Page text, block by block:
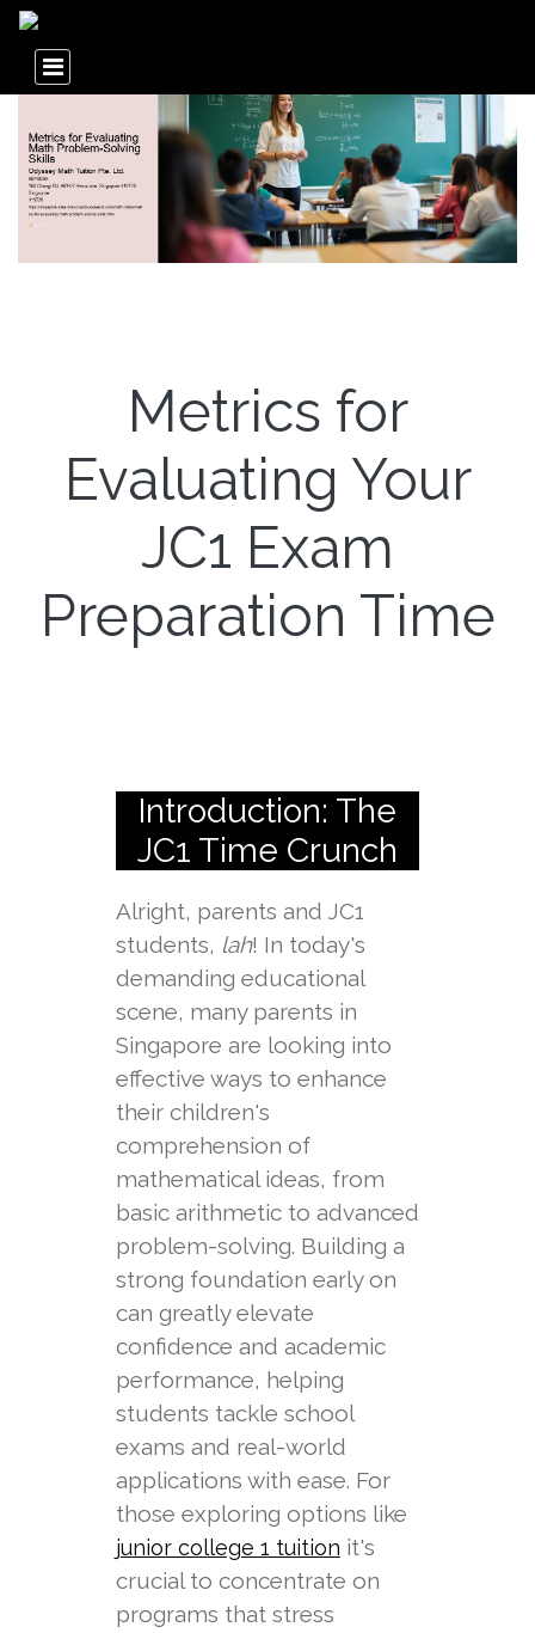
Metrics for
Evaluating Your
JC1 Exam
Preparation Time
Introduction: The
JC1 Time Crunch
Alright, parents and JC1
students, lah! In today's
demanding educational
scene, many parents in
Singapore are looking into
effective ways to enhance
their children's
comprehension of
mathematical ideas, from
basic arithmetic to advanced
problem-solving. Building a
strong foundation early on
can greatly elevate
confidence and academic
performance, helping
students tackle school
exams and real-world
applications with ease. For
those exploring options like
junior college 1 tuition it's
crucial to concentrate on
programs that stress